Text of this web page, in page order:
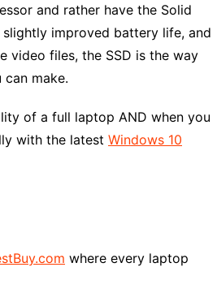
and rather have the Solid
slightly improved battery life, and
video files, the SSD is the way
make.
of a full laptop AND when you
with the latest Windows 10
where every laptop